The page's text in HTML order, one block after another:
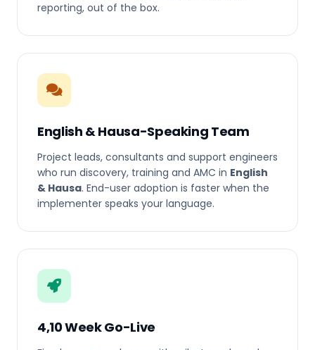
reporting, out of the box.
English & Hausa-Speaking Team
Project leads, consultants and support engineers
who run discovery, training and AMC in English
& Hausa. End-user adoption is faster when the
implementer speaks your language.
4,10 Week Go-Live